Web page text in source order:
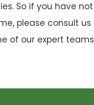
So if you have not
please consult us
of our expert teams